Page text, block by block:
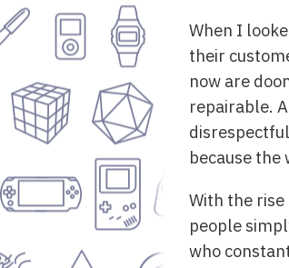
When I
their
now are
repairable.
because the
With the
people
who